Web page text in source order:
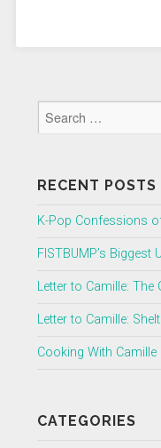
RECENT POSTS
K-Pop Confessions
FISTBUMP’s Biggest
Letter to Camille: The
Letter to Camille:
Cooking With
CATEGORIES